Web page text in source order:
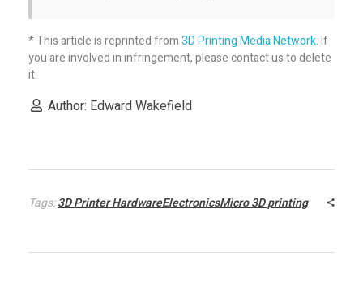
3
D
r
i
n
* This article is reprinted from3D Printing Media Network. If
you are involved in infringement, please contact us to delete
it.
Author: Edward Wakefield
Tags:3D Printer HardwareElectronicsMicro 3D printing